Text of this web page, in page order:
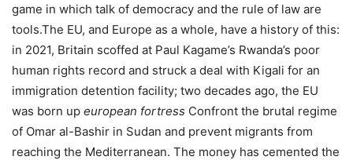
game in which talk of democracy and the rule of law are
tools.The EU, and Europe as a whole, have a history of this:
in 2021, Britain scoffed at Paul Kagame’s Rwanda’s poor
human rights record and struck a deal with Kigali for an
immigration detention facility; two decades ago, the EU
was born up european fortress Confront the brutal regime
of Omar al-Bashir in Sudan and prevent migrants from
reaching the Mediterranean. The money has cemented the